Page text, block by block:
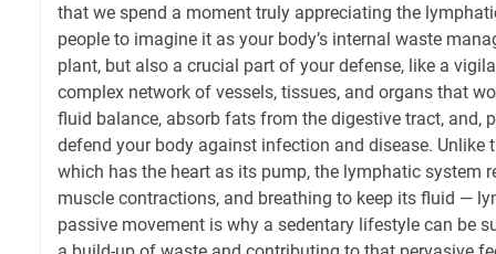
that we spend a moment truly appreciating the
people to imagine it as your body’s internal waste
plant, but also a crucial part of your defense, like a
complex network of vessels, tissues, and organs that
fluid balance, absorb fats from the digestive tract, and,
defend your body against infection and disease. Unlike
which has the heart as its pump, the lymphatic system
muscle contractions, and breathing to keep its fluid —
passive movement is why a sedentary lifestyle can be